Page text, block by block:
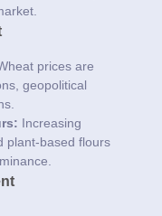
prices are
geopolitical
Increasing
plant-based flours